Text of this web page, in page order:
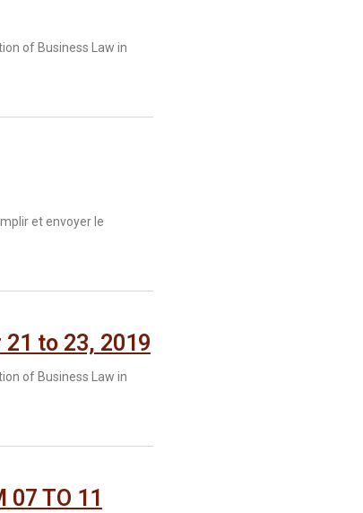
of Business Law in
et envoyer le
21 to 23, 2019
of Business Law in
07 TO 11